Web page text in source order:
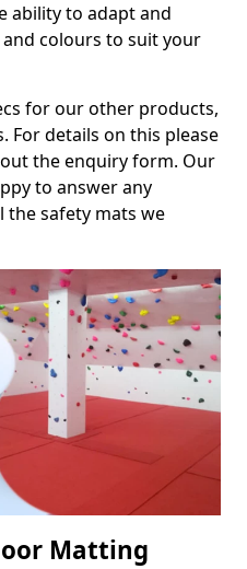
ability to adapt and
colours to suit your
for our other products,
For details on this please
the enquiry form. Our
to answer any
the safety mats we
Matting